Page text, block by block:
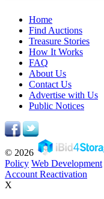
Home
Find Auctions
Treasure Stories
How It Works
FAQ
About Us
Contact Us
Advertise with Us
Public Notices
© 2026
Policy Web Development
Account Reactivation
X